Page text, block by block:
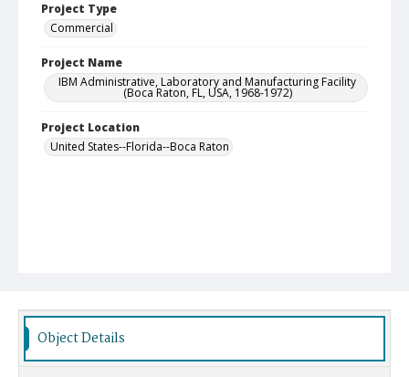
Project Type
Commercial
Project Name
IBM Administrative, Laboratory and Manufacturing Facility
(Boca Raton, FL, USA, 1968-1972)
Project Location
United States--Florida--Boca Raton
Object Details